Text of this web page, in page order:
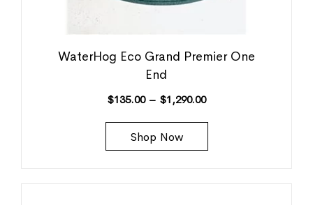
WaterHog Eco Grand Premier One
End
$135.00 – $1,290.00
Shop Now